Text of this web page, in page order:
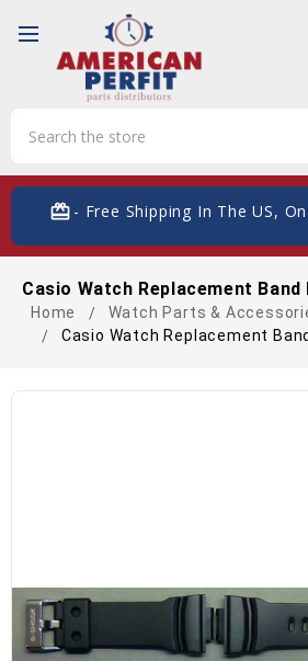
card_giftcard- Free Shipping In The US, On
Casio Watch Replacement Band
Home Watch Parts &
Casio Watch Replacement